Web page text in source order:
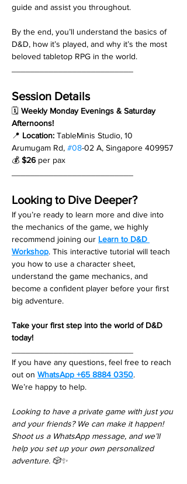
guide and assist you throughout.
By the end, you’ll understand the basics of
D&D, how it’s played, and why it’s the most
beloved tabletop RPG in the world.
Session Details
🗓 Weekly Monday Evenings & Saturday
Afternoons!
📍 Location: TableMinis Studio, 10
Arumugam Rd, #08-02 A, Singapore 409957
💰 $26 per pax
Looking to Dive Deeper?
If you’re ready to learn more and dive into
the mechanics of the game, we highly
recommend joining our Learn to D&D
Workshop. This interactive tutorial will teach
you how to use a character sheet,
understand the game mechanics, and
become a confident player before your first
big adventure.
Take your first step into the world of D&D
today!
If you have any questions, feel free to reach
out on WhatsApp +65 8884 0350.
We’re happy to help.
Looking to have a private game with just you
and your friends? We can make it happen!
Shoot us a WhatsApp message, and we’ll
help you set up your own personalized
adventure. 🎲✨